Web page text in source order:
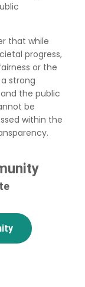
that while
progress,
or the
strong
the public
be
within the